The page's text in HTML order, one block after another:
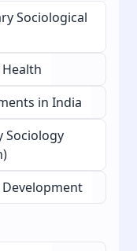
Sociological
in India
Sociology